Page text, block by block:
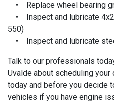
• Replace wheel bearing
• Inspect and lubricate
550)
• Inspect and lubricate
Talk to our professionals
Uvalde about scheduling
today and before you decide
vehicles if you have engine